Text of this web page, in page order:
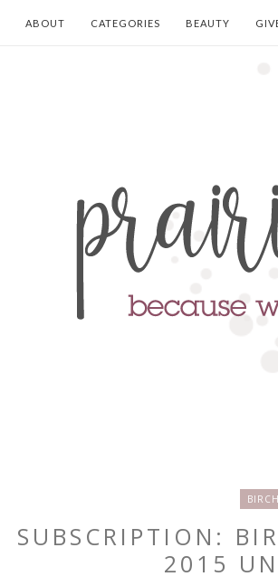
ABOUT CATEGORIES BEAUTY
SUBSCRIPTION:
2015